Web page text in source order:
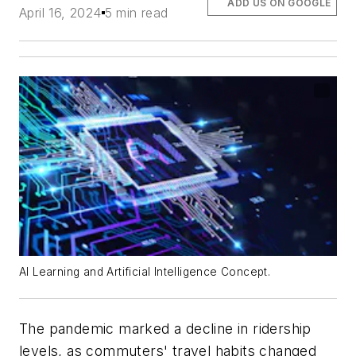
April 16, 2024 5 min read
ADD US ON GOOGLE
AI Learning and Artificial Intelligence Concept.
The pandemic marked a decline in ridership
levels, as commuters' travel habits changed